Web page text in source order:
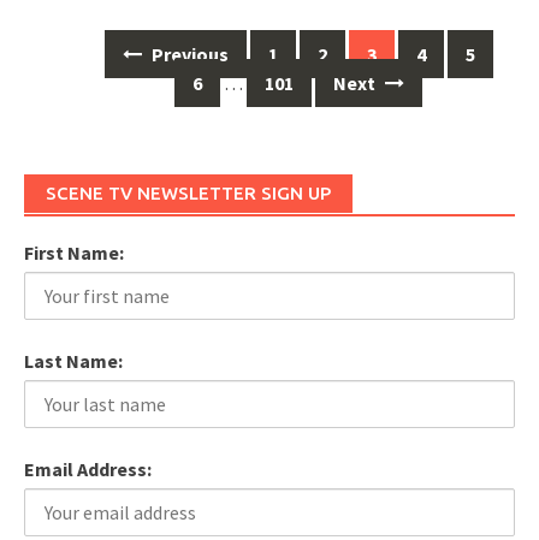
Previous 1 2 3 4
5
6
… 101 Next
SCENE TV NEWSLETTER SIGN UP
First Name:
Last Name:
Email Address: